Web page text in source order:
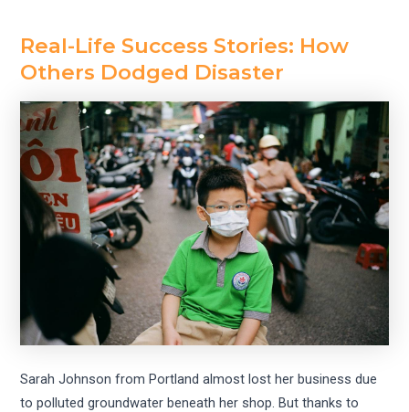
Real-Life Success Stories: How
Others Dodged Disaster
Sarah Johnson from Portland almost lost her business due
to polluted groundwater beneath her shop. But thanks to